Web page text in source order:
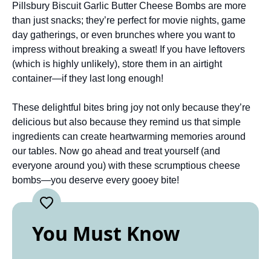
Pillsbury Biscuit Garlic Butter Cheese Bombs are more
than just snacks; they’re perfect for movie nights, game
day gatherings, or even brunches where you want to
impress without breaking a sweat! If you have leftovers
(which is highly unlikely), store them in an airtight
container—if they last long enough!
These delightful bites bring joy not only because they’re
delicious but also because they remind us that simple
ingredients can create heartwarming memories around
our tables. Now go ahead and treat yourself (and
everyone around you) with these scrumptious cheese
bombs—you deserve every gooey bite!
You Must Know